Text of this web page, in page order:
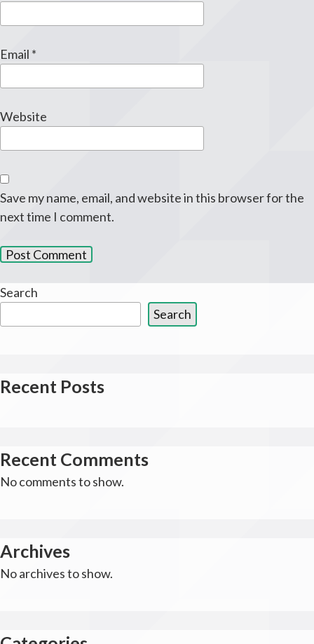
Email *
Website
Save my name, email, and website in this browser for the
next time I comment.
Search
Search
Recent Posts
Recent Comments
No comments to show.
Archives
No archives to show.